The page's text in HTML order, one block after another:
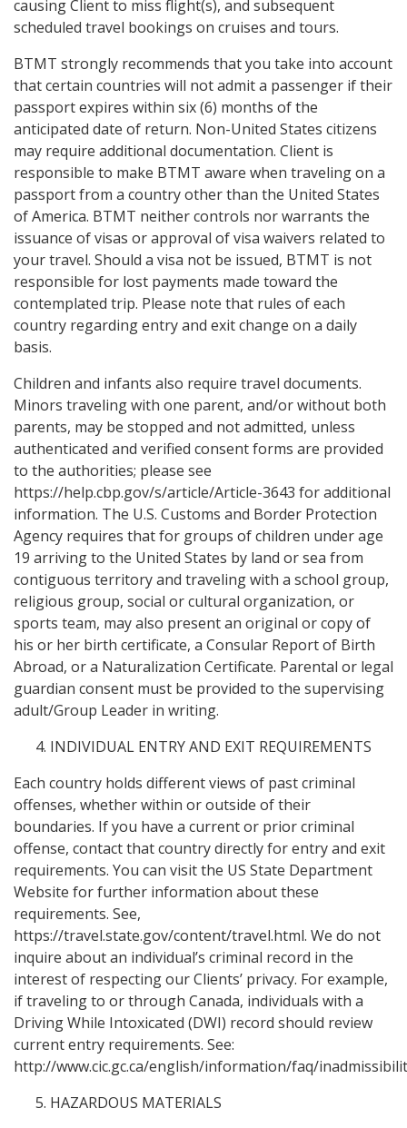
causing Client to miss flight(s), and subsequent
scheduled travel bookings on cruises and tours.
BTMT strongly recommends that you take into account
that certain countries will not admit a passenger if their
passport expires within six (6) months of the
anticipated date of return. Non-United States citizens
may require additional documentation. Client is
responsible to make BTMT aware when traveling on a
passport from a country other than the United States
of America. BTMT neither controls nor warrants the
issuance of visas or approval of visa waivers related to
your travel. Should a visa not be issued, BTMT is not
responsible for lost payments made toward the
contemplated trip. Please note that rules of each
country regarding entry and exit change on a daily
basis.
Children and infants also require travel documents.
Minors traveling with one parent, and/or without both
parents, may be stopped and not admitted, unless
authenticated and verified consent forms are provided
to the authorities; please see
https://help.cbp.gov/s/article/Article-3643 for additional
information. The U.S. Customs and Border Protection
Agency requires that for groups of children under age
19 arriving to the United States by land or sea from
contiguous territory and traveling with a school group,
religious group, social or cultural organization, or
sports team, may also present an original or copy of
his or her birth certificate, a Consular Report of Birth
Abroad, or a Naturalization Certificate. Parental or legal
guardian consent must be provided to the supervising
adult/Group Leader in writing.
INDIVIDUAL ENTRY AND EXIT REQUIREMENTS
Each country holds different views of past criminal
offenses, whether within or outside of their
boundaries. If you have a current or prior criminal
offense, contact that country directly for entry and exit
requirements. You can visit the US State Department
Website for further information about these
requirements. See,
https://travel.state.gov/content/travel.html. We do not
inquire about an individual’s criminal record in the
interest of respecting our Clients’ privacy. For example,
if traveling to or through Canada, individuals with a
Driving While Intoxicated (DWI) record should review
current entry requirements. See:
http://www.cic.gc.ca/english/information/faq/
HAZARDOUS MATERIALS